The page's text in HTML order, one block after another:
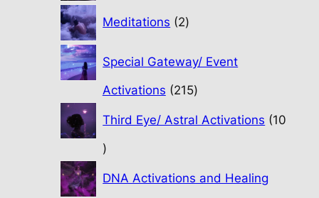
Meditations 2
products
Special Gateway/ Event
Activations 215215
Third Eye/ Astral Activations
10
10
DNA Activations and Healing